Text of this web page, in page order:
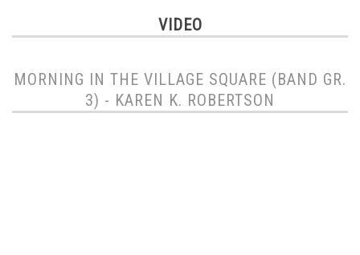
VIDEO
MORNING IN THE VILLAGE SQUARE (BAND GR.
3) - KAREN K. ROBERTSON